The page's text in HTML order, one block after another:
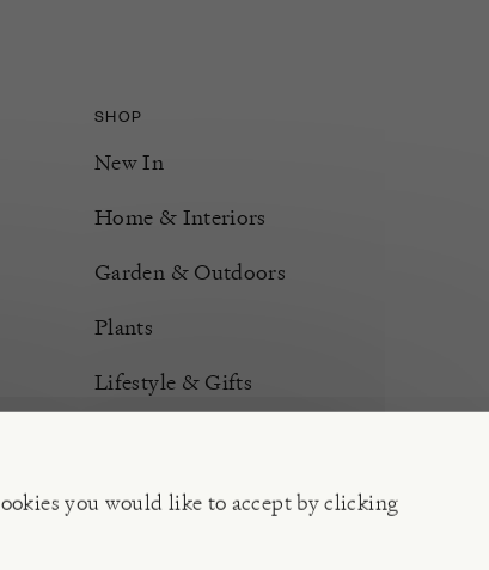
you would like to accept by clicking
SHOP
New In
Home & Interiors
Garden & Outdoors
Plants
Lifestyle & Gifts
Gift Cards